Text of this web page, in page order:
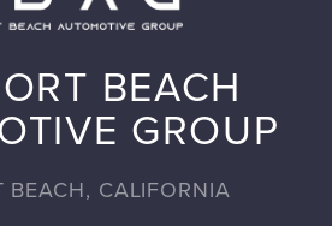
BEACH
GROUP
BEACH, CALIFORNIA